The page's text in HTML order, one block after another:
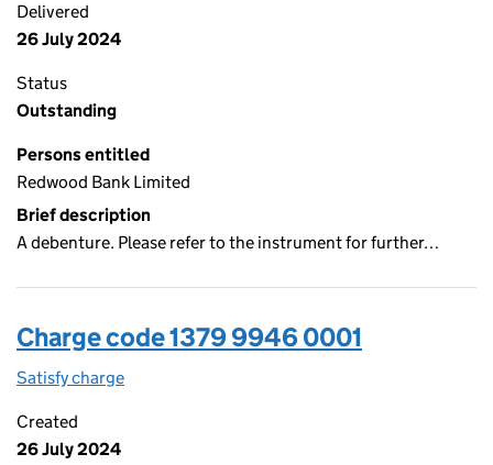
Delivered
26 July 2024
Status
Outstanding
Persons entitled
Redwood Bank Limited
Brief description
A debenture. Please refer to the instrument for further…
Charge code 1379 9946 0001
Satisfy charge
Created
26 July 2024